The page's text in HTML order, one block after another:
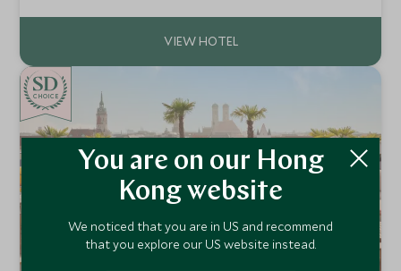
and longest indoor pool.
CHOICE
You are on our Hong
Kong website
We noticed that you are in US and recommend
that you explore our US website instead.